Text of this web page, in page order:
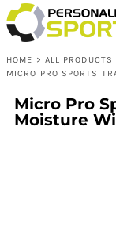
HOME > ALL PRODUCTS
MICRO PRO SPORTS
Micro Pro
Moisture